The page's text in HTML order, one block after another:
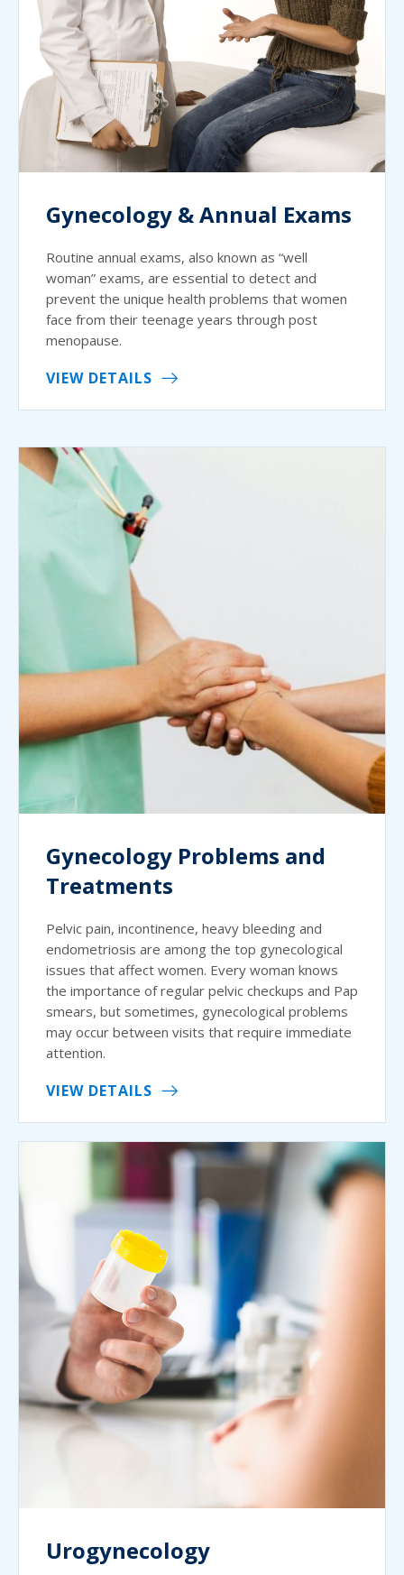
Gynecology & Annual Exams
Routine annual exams, also known as “well
woman” exams, are essential to detect and
prevent the unique health problems that women
face from their teenage years through post
menopause.
VIEW DETAILS
Gynecology Problems and
Treatments
Pelvic pain, incontinence, heavy bleeding and
endometriosis are among the top gynecological
issues that affect women. Every woman knows
the importance of regular pelvic checkups and Pap
smears, but sometimes, gynecological problems
may occur between visits that require immediate
attention.
VIEW DETAILS
Urogynecology